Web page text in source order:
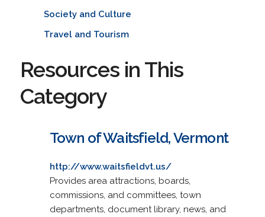
Society and Culture
Travel and Tourism
Resources in This
Category
Town of Waitsfield, Vermont
http://www.waitsfieldvt.us/
Provides area attractions, boards,
commissions, and committees, town
departments, document library, news, and